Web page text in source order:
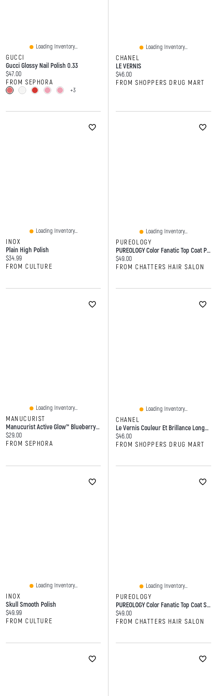
Loading Inventory...
GUCCI
Gucci Glossy Nail Polish 0.33
Current price:
$47.00
FROM SEPHORA
+3
Loading Inventory...
CHANEL
LE VERNIS
Current price:
$46.00
FROM SHOPPERS DRUG MART
Loading Inventory...
INOX
Plain High Polish
Current price:
$34.99
FROM CULTURE
Loading Inventory...
PUREOLOGY
PUREOLOGY Color Fanatic Top Coat Purple Toning Glaze
Current price:
$49.00
FROM CHATTERS HAIR SALON
Loading Inventory...
MANUCURIST
Manucurist Active Glow™ Blueberry Nourishing Treatment Nail Polish Blueberry 0.5 Oz/15 ML
Current price:
$29.00
FROM SEPHORA
Loading Inventory...
CHANEL
Le Vernis Couleur Et Brillance Longue Tenue
Current price:
$46.00
FROM SHOPPERS DRUG MART
Loading Inventory...
INOX
Skull Smooth Polish
Current price:
$49.99
FROM CULTURE
Loading Inventory...
PUREOLOGY
PUREOLOGY Color Fanatic Top Coat Sheer Clear Toning Glaze
Current price:
$49.00
FROM CHATTERS HAIR SALON